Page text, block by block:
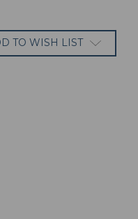
TO WISH LIST